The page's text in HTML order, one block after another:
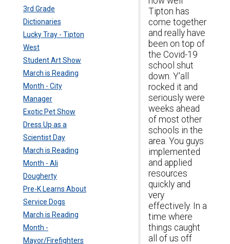
3rd Grade
Dictionaries
Lucky Tray - Tipton
West
Student Art Show
March is Reading
Month - City
Manager
Exotic Pet Show
Dress Up as a
Scientist Day
March is Reading
Month - Ali
Dougherty
Pre-K Learns About
Service Dogs
March is Reading
Month -
Mayor/Firefighters
Tipton has
come together
and really have
been on top of
the Covid-19
school shut
down. Y'all
rocked it and
seriously were
weeks ahead
of most other
schools in the
area. You guys
implemented
and applied
resources
quickly and
very
effectively. In a
time where
things caught
all of us off